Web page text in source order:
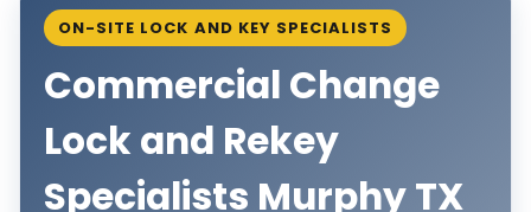
ON-SITE LOCK AND KEY SPECIALISTS
Commercial Change
Lock and Rekey
Specialists Murphy TX